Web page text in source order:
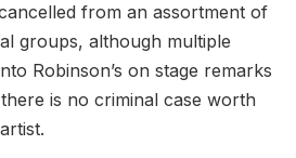
from an assortment of
groups, although multiple
Robinson’s on stage remarks
is no criminal case worth